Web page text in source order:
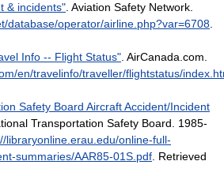
& incidents". Aviation Safety Network.
database/operator/airline.php?var=6708.
Info -- Flight Status". AirCanada.com.
en/travelinfo/traveller/flightstatus/
Safety Board Aircraft Accident/Incident
Transportation Safety Board. 1985-
libraryonline.erau.edu/online-full-
summaries/AAR85-01S.pdf. Retrieved